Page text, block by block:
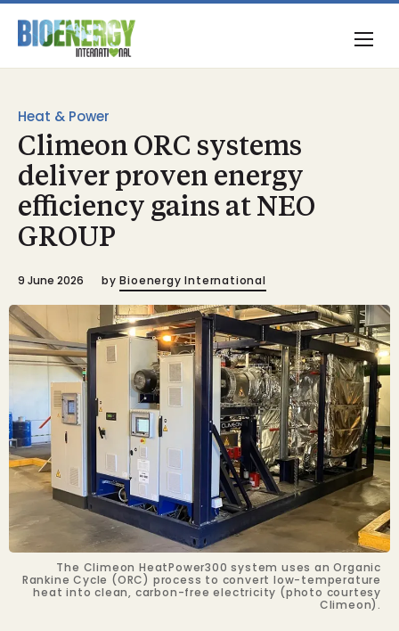
Heat & Power
Climeon ORC systems
deliver proven energy
efficiency gains at NEO
GROUP
9 June 2026 by Bioenergy International
The Climeon HeatPower300 system uses an Organic
Rankine Cycle (ORC) process to convert low-temperature
heat into clean, carbon-free electricity (photo courtesy
Climeon).